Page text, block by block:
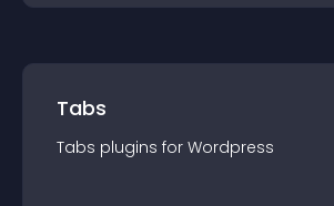
Tabs
Tabs plugins for Wordpress